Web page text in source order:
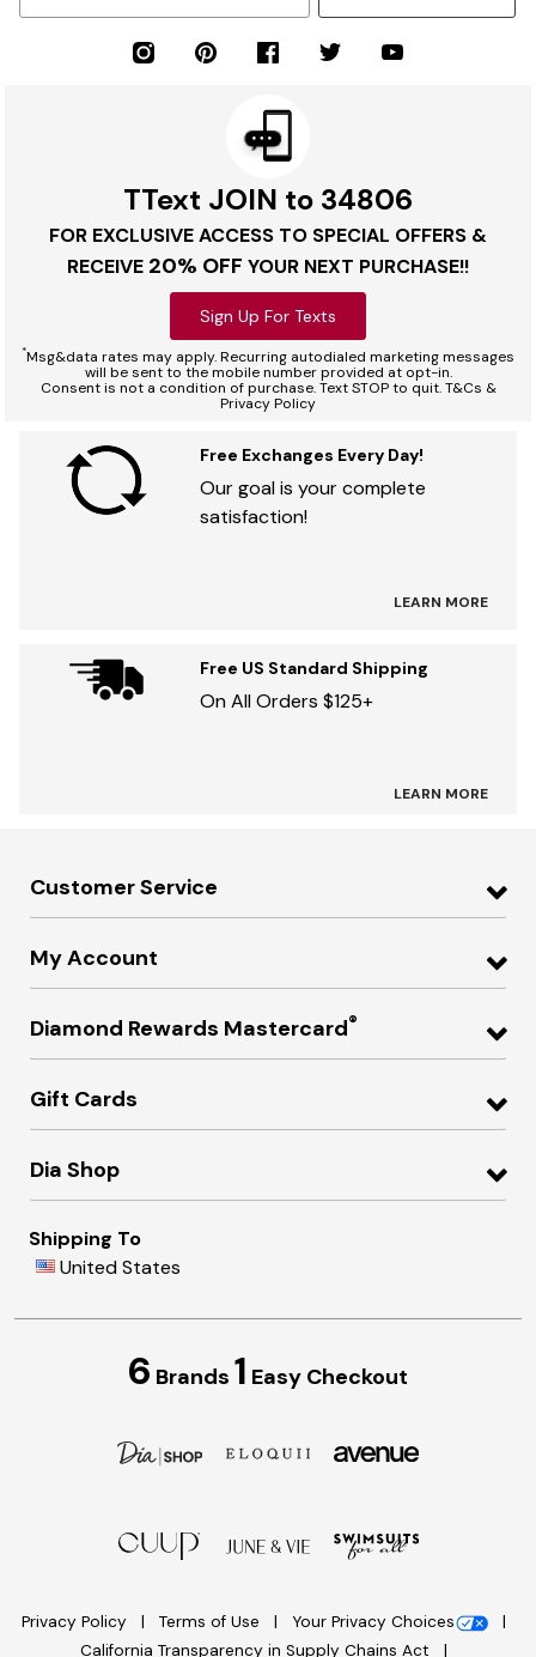
TText JOIN to 34806
FOR EXCLUSIVE ACCESS TO SPECIAL OFFERS &
RECEIVE 20% OFF YOUR NEXT PURCHASE!!
Sign Up For Texts
*Msg&data rates may apply. Recurring autodialed marketing messages
will be sent to the mobile number provided at opt-in.
Consent is not a condition of purchase. Text STOP to quit. T&Cs &
Privacy Policy
Free Exchanges Every Day!
Our goal is your complete
satisfaction!
LEARN MORE
Free US Standard Shipping
On All Orders $125+
LEARN MORE
Customer Service
My Account
Diamond Rewards Mastercard®
Gift Cards
Dia Shop
Shipping To
United States
6 Brands 1 Easy Checkout
Privacy Policy Terms of Use
Your Privacy Choices
California Transparency in Supply Chains Act